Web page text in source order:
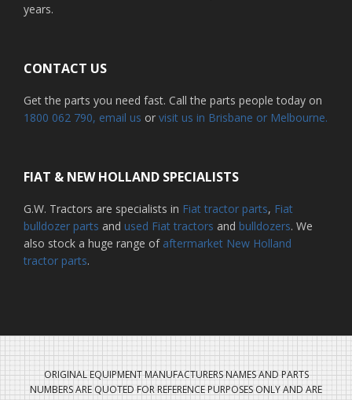
years.
CONTACT US
Get the parts you need fast. Call the parts people today on
1800 062 790, email us or visit us in Brisbane or Melbourne.
FIAT & NEW HOLLAND SPECIALISTS
G.W. Tractors are specialists in Fiat tractor parts, Fiat
bulldozer parts and used Fiat tractors and bulldozers. We
also stock a huge range of aftermarket New Holland
tractor parts.
ORIGINAL EQUIPMENT MANUFACTURERS NAMES AND PARTS
NUMBERS ARE QUOTED FOR REFERENCE PURPOSES ONLY AND ARE